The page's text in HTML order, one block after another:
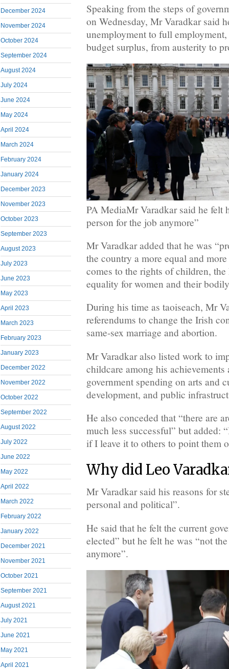
December 2024
November 2024
October 2024
September 2024
August 2024
July 2024
June 2024
May 2024
April 2024
March 2024
February 2024
January 2024
December 2023
November 2023
October 2023
September 2023
August 2023
July 2023
June 2023
May 2023
April 2023
March 2023
February 2023
January 2023
December 2022
November 2022
October 2022
September 2022
August 2022
July 2022
June 2022
May 2022
April 2022
March 2022
February 2022
January 2022
December 2021
November 2021
October 2021
September 2021
August 2021
July 2021
June 2021
May 2021
April 2021
Speaking from the steps of
on Wednesday, Mr Varadkar said
unemployment to full
budget surplus, from austerity to
PA MediaMr Varadkar said he felt
person for the job anymore”
Mr Varadkar added that he was
the country a more equal and
comes to the rights of children,
equality for women and their
During his time as taoiseach, Mr
referendums to change the Irish
same-sex marriage and abortion.
Mr Varadkar also listed work to
childcare among his achievements
government spending on arts and
development, and public
He also conceded that “there are
much less successful” but added:
if I leave it to others to point them
Why did Leo
Mr Varadkar said his reasons for
personal and political”.
He said that he felt the current
elected” but he felt he was “not
anymore”.